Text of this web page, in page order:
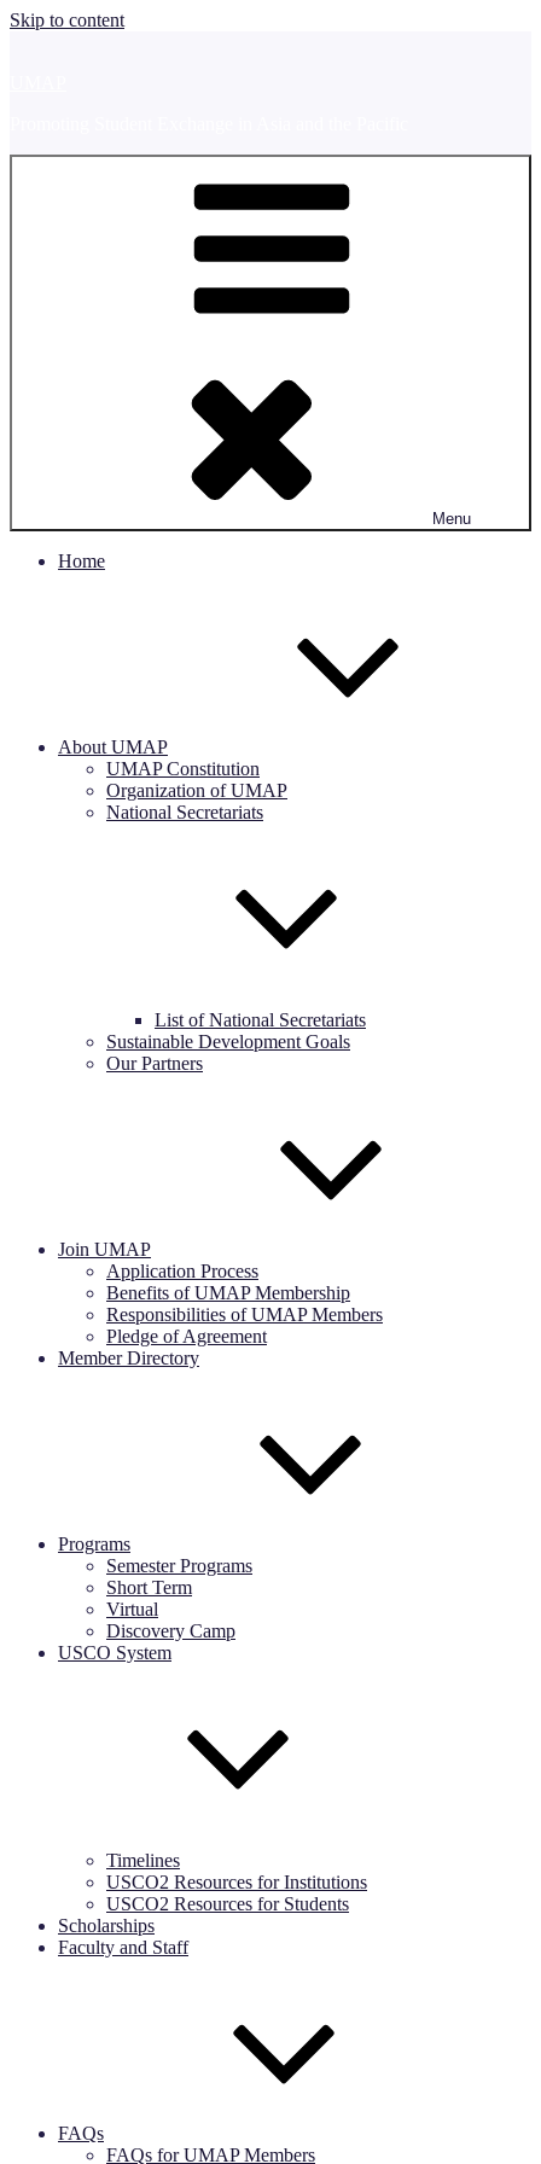
Skip to content
Menu
Home
About UMAP
UMAP Constitution
Organization of UMAP
National Secretariats
List of National Secretariats
Sustainable Development Goals
Our Partners
Join UMAP
Application Process
Benefits of UMAP Membership
Responsibilities of UMAP Members
Pledge of Agreement
Member Directory
Programs
Semester Programs
Short Term
Virtual
Discovery Camp
USCO System
Timelines
USCO2 Resources for Institutions
USCO2 Resources for Students
Scholarships
Faculty and Staff
FAQs
FAQs for UMAP Members